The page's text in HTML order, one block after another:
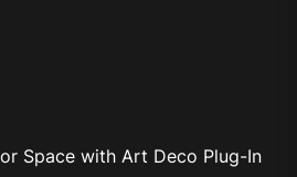
Space with Art Deco Plug-In